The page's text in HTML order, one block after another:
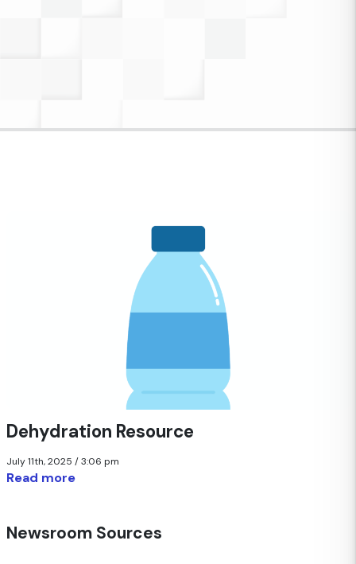
Newsroom Sources
Dehydration Resource
July 11th, 2025 / 3:06 pm
Read more